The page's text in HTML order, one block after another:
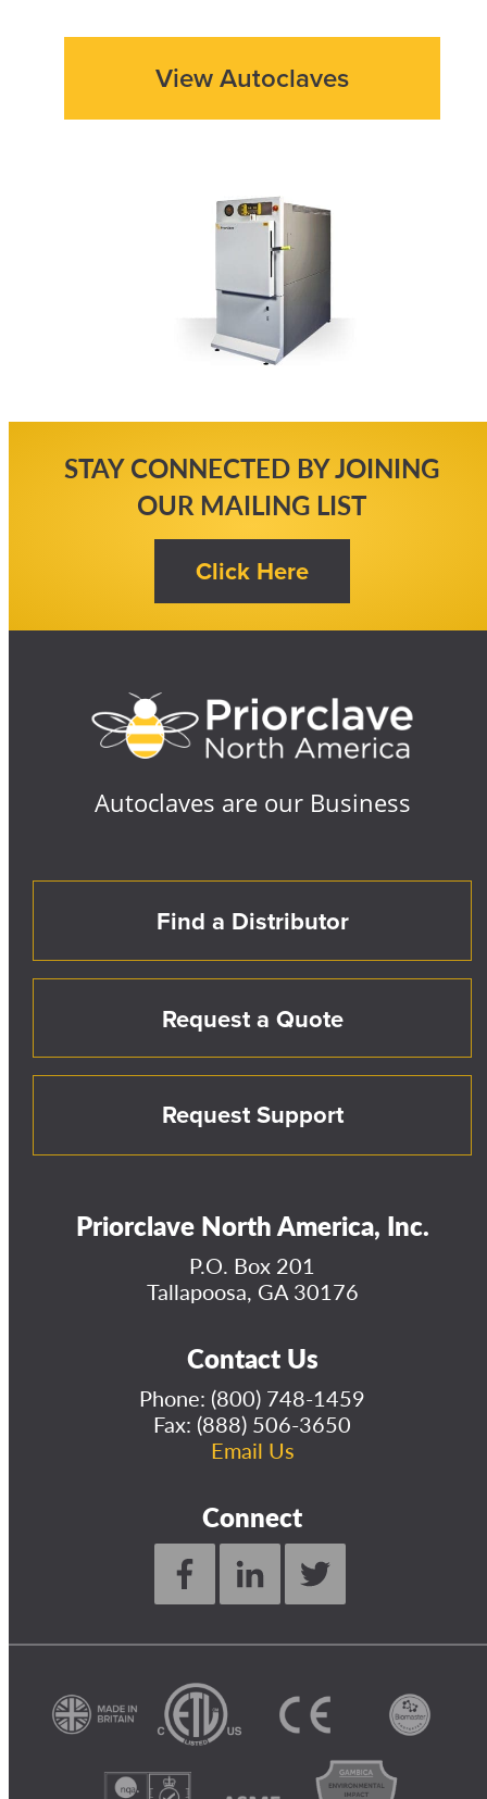
View Autoclaves
STAY CONNECTED BY JOINING
OUR MAILING LIST
Autoclaves are our Business
Find a Distributor
Request a Quote
Request Support
Priorclave North America, Inc.
P.O. Box 201
Tallapoosa, GA 30176
Contact Us
Phone: (800) 748-1459
Fax: (888) 506-3650
Email Us
Connect